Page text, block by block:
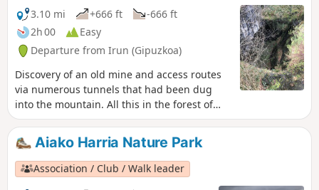
3.10 mi
+666 ft
-666 ft
2h 00
Easy
Departure from Irun (Gipuzkoa)
Discovery of an old mine and access routes
via numerous tunnels that had been dug
into the mountain. All this in the forest of
the Aiako Harria (Aia Mountains in Basque)
nature park, also known as the Three
Crowns.Aiako Harria Nature Park
Association / Club / Walk leader